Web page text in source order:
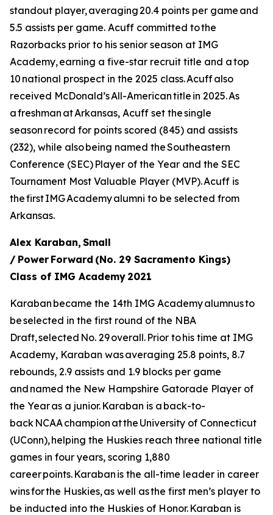
standout player, averaging 20.4 points per game and
5.5 assists per game. Acuff committed to the
Razorbacks prior to his senior season at IMG
Academy, earning a five-star recruit title and a top
10 national prospect in the 2025 class. Acuff also
received McDonald’s All-American title in 2025. As
a freshman at Arkansas, Acuff set the single
season record for points scored (845) and assists
(232), while also being named the Southeastern
Conference (SEC) Player of the Year and the SEC
Tournament Most Valuable Player (MVP). Acuff is
the first IMG Academy alumni to be selected from
Arkansas.
Alex Karaban, Small
/ Power Forward (No. 29 Sacramento Kings)
Class of IMG Academy 2021
Karaban became the 14th IMG Academy alumnus to
be selected in the first round of the NBA
Draft, selected No. 29 overall. Prior to his time at IMG
Academy, Karaban was averaging 25.8 points, 8.7
rebounds, 2.9 assists and 1.9 blocks per game
and named the New Hampshire Gatorade Player of
the Year as a junior. Karaban is a back-to-
back NCAA champion at the University of Connecticut
(UConn), helping the Huskies reach three national title
games in four years, scoring 1,880
career points. Karaban is the all-time leader in career
wins for the Huskies, as well as the first men’s player to
be inducted into the Huskies of Honor. Karaban is